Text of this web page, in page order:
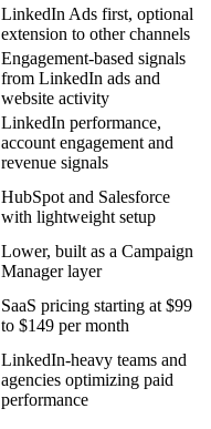
LinkedIn Ads first, optional
extension to other channels
Engagement-based signals
from LinkedIn ads and
website activity
LinkedIn performance,
account engagement and
revenue signals
HubSpot and Salesforce
with lightweight setup
Lower, built as a Campaign
Manager layer
SaaS pricing starting at $99
to $149 per month
LinkedIn-heavy teams and
agencies optimizing paid
performance